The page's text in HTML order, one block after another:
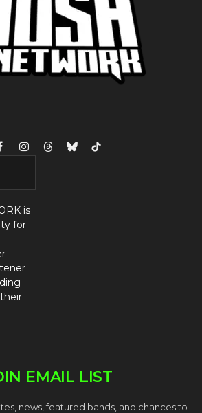
Instagram
ThreadsBlueskyTikTok
is
for
EMAIL LIST
news, featured bands, and chances to